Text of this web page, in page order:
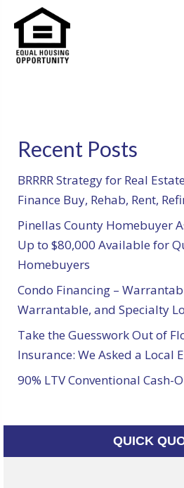
Recent Posts
BRRRR Strategy for Real
Finance Buy, Rehab, Rent,
Pinellas County Homebuyer
Up to $80,000 Available for
Homebuyers
Condo Financing –
Warrantable, and Specialty
Take the Guesswork Out of
Insurance: We Asked a Local
90% LTV Conventional Cash-
QUICK